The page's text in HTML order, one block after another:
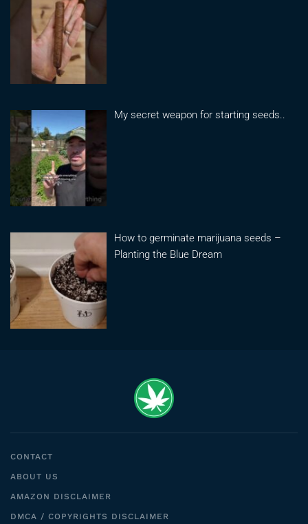
My secret weapon for starting seeds..
How to germinate marijuana seeds –
Planting the Blue Dream
CONTACT
ABOUT US
AMAZON DISCLAIMER
DMCA / COPYRIGHTS DISCLAIMER